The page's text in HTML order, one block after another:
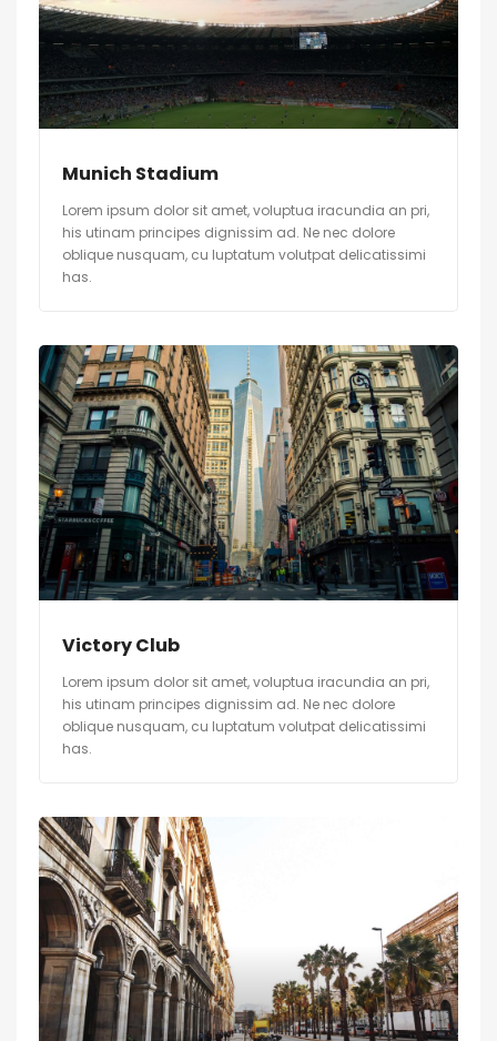
Munich Stadium
Lorem ipsum dolor sit amet, voluptua iracundia an pri,
his utinam principes dignissim ad. Ne nec dolore
oblique nusquam, cu luptatum volutpat delicatissimi
has.
Victory Club
Lorem ipsum dolor sit amet, voluptua iracundia an pri,
his utinam principes dignissim ad. Ne nec dolore
oblique nusquam, cu luptatum volutpat delicatissimi
has.